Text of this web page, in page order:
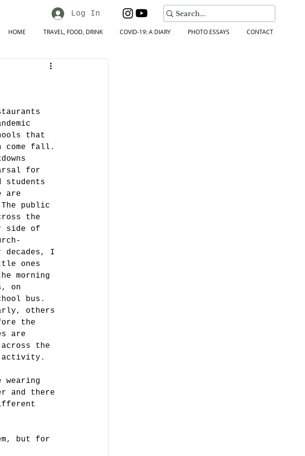
Log In
HOME TRAVEL, FOOD, DRINK COVID-19: A DIARY PHOTO ESSAYS CONTACT
that
come fall.
for
students
are
public
the
side of
I
ones
morning
on
bus.
others
the
are
the
activity.
and there
but for